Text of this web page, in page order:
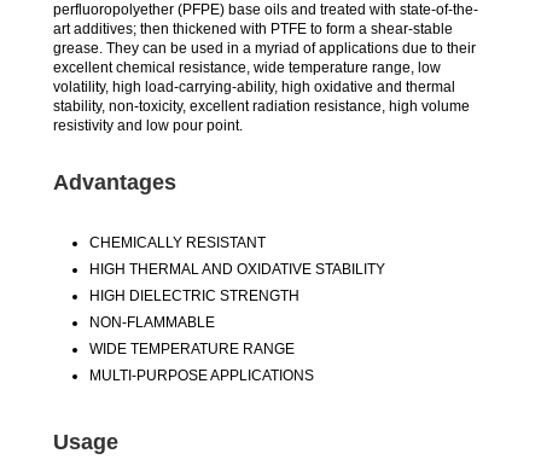
perfluoropolyether (PFPE) base oils and treated with state-of-the-
art additives; then thickened with PTFE to form a shear-stable
grease. They can be used in a myriad of applications due to their
excellent chemical resistance, wide temperature range, low
volatility, high load-carrying-ability, high oxidative and thermal
stability, non-toxicity, excellent radiation resistance, high volume
resistivity and low pour point.
Advantages
CHEMICALLY RESISTANT
HIGH THERMAL AND OXIDATIVE STABILITY
HIGH DIELECTRIC STRENGTH
NON-FLAMMABLE
WIDE TEMPERATURE RANGE
MULTI-PURPOSE APPLICATIONS
Usage